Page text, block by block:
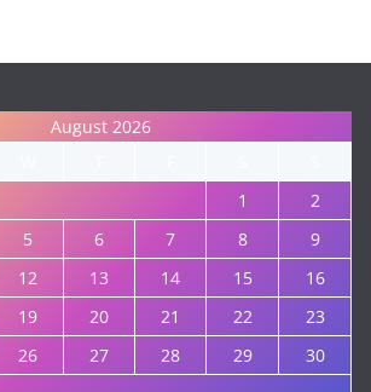
August 2026
1
2
5 6 7 8
9
12 13 14 15
16
19 20 21 22
23
26 27 28 29
30